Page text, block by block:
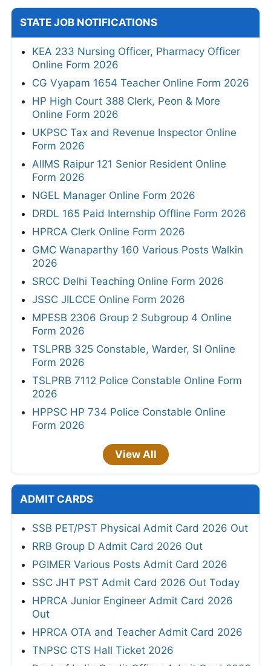
STATE JOB NOTIFICATIONS
KEA 233 Nursing Officer, Pharmacy Officer
Online Form 2026
CG Vyapam 1654 Teacher Online Form 2026
HP High Court 388 Clerk, Peon & More
Online Form 2026
UKPSC Tax and Revenue Inspector Online
Form 2026
AIIMS Raipur 121 Senior Resident Online
Form 2026
NGEL Manager Online Form 2026
DRDL 165 Paid Internship Offline Form 2026
HPRCA Clerk Online Form 2026
GMC Wanaparthy 160 Various Posts Walkin
2026
SRCC Delhi Teaching Online Form 2026
JSSC JILCCE Online Form 2026
MPESB 2306 Group 2 Subgroup 4 Online
Form 2026
TSLPRB 325 Constable, Warder, SI Online
Form 2026
TSLPRB 7112 Police Constable Online Form
2026
HPPSC HP 734 Police Constable Online
Form 2026
View All
ADMIT CARDS
SSB PET/PST Physical Admit Card 2026 Out
RRB Group D Admit Card 2026 Out
PGIMER Various Posts Admit Card 2026
SSC JHT PST Admit Card 2026 Out Today
HPRCA Junior Engineer Admit Card 2026
Out
HPRCA OTA and Teacher Admit Card 2026
TNPSC CTS Hall Ticket 2026